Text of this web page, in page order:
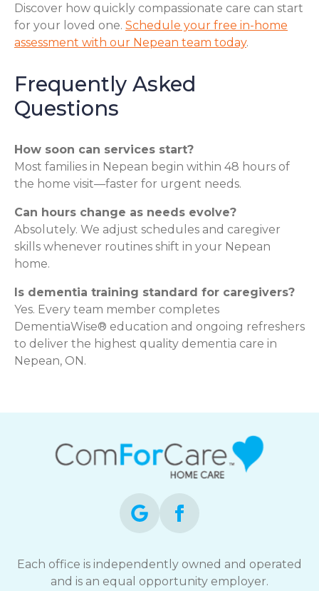
Discover how quickly compassionate care can start
for your loved one. Schedule your free in-home
assessment with our Nepean team today.
Frequently Asked
Questions
How soon can services start?
Most families in Nepean begin within 48 hours of
the home visit—faster for urgent needs.
Can hours change as needs evolve?
Absolutely. We adjust schedules and caregiver
skills whenever routines shift in your Nepean
home.
Is dementia training standard for caregivers?
Yes. Every team member completes
DementiaWise® education and ongoing refreshers
to deliver the highest quality dementia care in
Nepean, ON.
Each office is independently owned and operated
and is an equal opportunity employer.